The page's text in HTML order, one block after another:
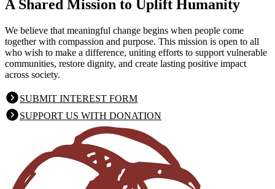
A Shared Mission to Uplift Humanity
We believe that meaningful change begins when people come
together with compassion and purpose. This mission is open to all
who wish to make a difference, uniting efforts to support vulnerable
communities, restore dignity, and create lasting positive impact
across society.
SUBMIT INTEREST FORM
SUPPORT US WITH DONATION